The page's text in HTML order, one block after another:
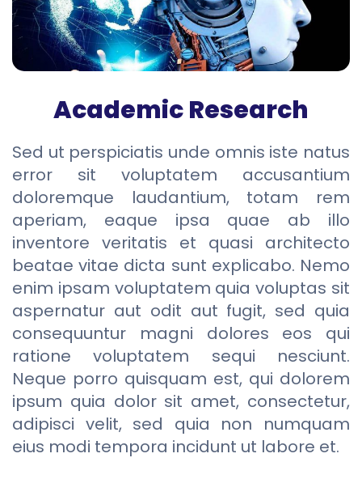
Academic Research
Sed ut perspiciatis unde omnis iste natus
error sit voluptatem accusantium
doloremque laudantium, totam rem
aperiam, eaque ipsa quae ab illo
inventore veritatis et quasi architecto
beatae vitae dicta sunt explicabo. Nemo
enim ipsam voluptatem quia voluptas sit
aspernatur aut odit aut fugit, sed quia
consequuntur magni dolores eos qui
ratione voluptatem sequi nesciunt.
Neque porro quisquam est, qui dolorem
ipsum quia dolor sit amet, consectetur,
adipisci velit, sed quia non numquam
eius modi tempora incidunt ut labore et.